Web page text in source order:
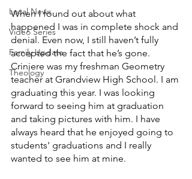
Local News
Video Series
Family Update
Theology
When I found out about what
happened I was in complete shock and
denial. Even now, I still haven’t fully
accepted the fact that he’s gone.
Criniere was my freshman Geometry
teacher at Grandview High School. I am
graduating this year. I was looking
forward to seeing him at graduation
and taking pictures with him. I have
always heard that he enjoyed going to
students' graduations and I really
wanted to see him at mine.